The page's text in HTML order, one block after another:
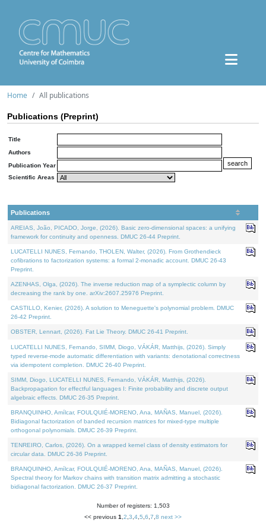
Home All publications
Publications (Preprint)
Title
Authors
Publication Year
Scientific Areas
Publications
AREIAS, João, PICADO, Jorge, (2026). Basic zero-dimensional spaces: a unifying
framework for continuity and openness. DMUC 26-44 Preprint.
LUCATELLI NUNES, Fernando, THOLEN, Walter, (2026). From Grothendieck
cofibrations to factorization systems: a formal 2-monadic account. DMUC 26-43
Preprint.
AZENHAS, Olga, (2026). The inverse reduction map of a symplectic column by
decreasing the rank by one. arXiv:2607.25976 Preprint.
CASTILLO, Kenier, (2026). A solution to Meneguette's polynomial problem. DMUC
26-42 Preprint.
OBSTER, Lennart, (2026). Fat Lie Theory. DMUC 26-41 Preprint.
LUCATELLI NUNES, Fernando, SIMM, Diogo, VÁKÁR, Matthijs, (2026). Simply
typed reverse-mode automatic differentiation with variants: denotational correctness
via idempotent completion. DMUC 26-40 Preprint.
SIMM, Diogo, LUCATELLI NUNES, Fernando, VÁKÁR, Matthijs, (2026).
Backpropagation for effectful languages I: Finite probability and discrete output
algebraic effects. DMUC 26-35 Preprint.
BRANQUINHO, Amílcar, FOULQUIÉ-MORENO, Ana, MAÑAS, Manuel, (2026).
Bidiagonal factorization of banded recursion matrices for mixed-type multiple
orthogonal polynomials. DMUC 26-39 Preprint.
TENREIRO, Carlos, (2026). On a wrapped kernel class of density estimators for
circular data. DMUC 26-36 Preprint.
BRANQUINHO, Amílcar, FOULQUIÉ-MORENO, Ana, MAÑAS, Manuel, (2026).
Spectral theory for Markov chains with transition matrix admitting a stochastic
bidiagonal factorization. DMUC 26-37 Preprint.
Number of registers: 1,503
<< previous 1 2 3 4 5 6 7 8 next >>